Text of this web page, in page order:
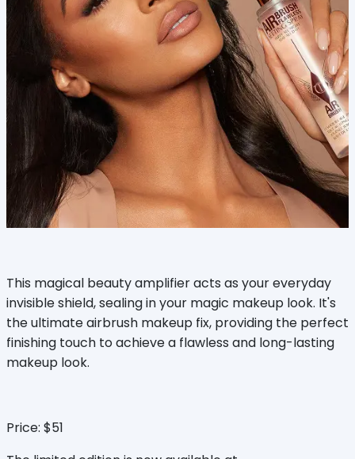
This magical beauty amplifier acts as your everyday
invisible shield, sealing in your magic makeup look. It's
the ultimate airbrush makeup fix, providing the perfect
finishing touch to achieve a flawless and long-lasting
makeup look.
Price: $51